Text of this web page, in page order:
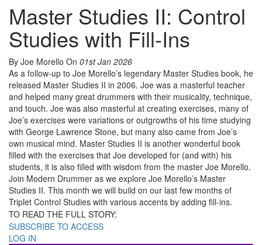
Master Studies II: Control
Studies with Fill-Ins
By Joe Morello On 01st Jan 2026
As a follow-up to Joe Morello’s legendary Master Studies book, he
released Master Studies II in 2006. Joe was a masterful teacher
and helped many great drummers with their musicality, technique,
and touch. Joe was also masterful at creating exercises, many of
Joe’s exercises were variations or outgrowths of his time studying
with George Lawrence Stone, but many also came from Joe’s
own musical mind. Master Studies II is another wonderful book
filled with the exercises that Joe developed for (and with) his
students, it is also filled with wisdom from the master Joe Morello.
Join Modern Drummer as we explore Joe Morello’s Master
Studies II. This month we will build on our last few months of
Triplet Control Studies with various accents by adding fill-ins.
TO READ THE FULL STORY:
SUBSCRIBE TO ACCESS
LOG IN